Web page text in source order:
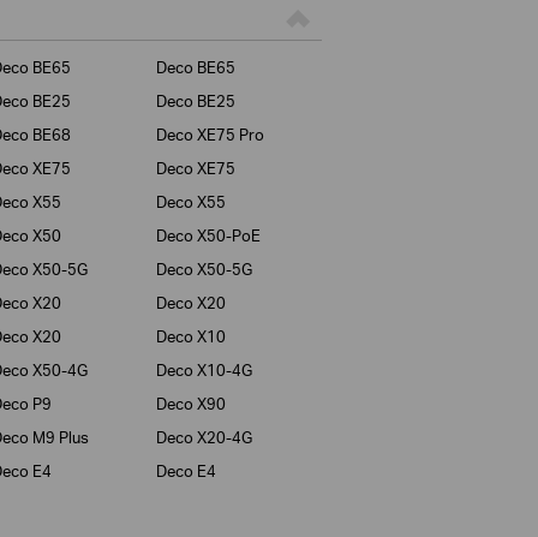
BE65
Deco BE65
BE25
Deco BE25
BE68
Deco XE75 Pro
XE75
Deco XE75
X55
Deco X55
X50
Deco X50-PoE
X50-5G
Deco X50-5G
X20
Deco X20
X20
Deco X10
X50-4G
Deco X10-4G
P9
Deco X90
M9 Plus
Deco X20-4G
E4
Deco E4